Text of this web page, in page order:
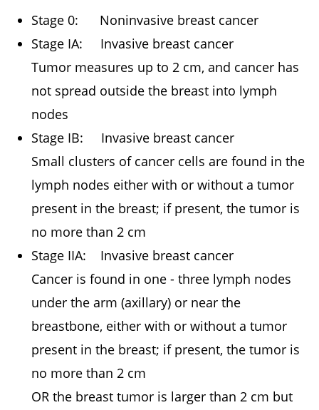
Stage 0: Noninvasive breast cancer
Stage IA: Invasive breast cancer
Tumor measures up to 2 cm, and cancer has
not spread outside the breast into lymph
nodes
Stage IB: Invasive breast cancer
Small clusters of cancer cells are found in the
lymph nodes either with or without a tumor
present in the breast; if present, the tumor is
no more than 2 cm
Stage IIA: Invasive breast cancer
Cancer is found in one - three lymph nodes
under the arm (axillary) or near the
breastbone, either with or without a tumor
present in the breast; if present, the tumor is
no more than 2 cm
OR the breast tumor is larger than 2 cm but